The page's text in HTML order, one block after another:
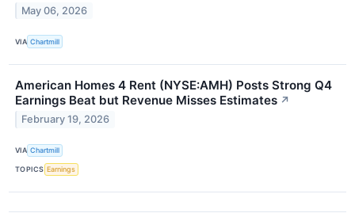
May 06, 2026
VIA Chartmill
American Homes 4 Rent (NYSE:AMH) Posts Strong Q4
Earnings Beat but Revenue Misses Estimates ↗
February 19, 2026
VIA Chartmill
TOPICS Earnings